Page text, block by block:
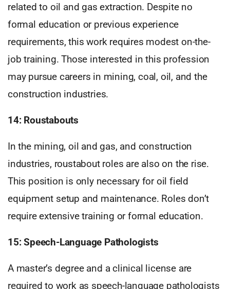
related to oil and gas extraction. Despite no
formal education or previous experience
requirements, this work requires modest on-the-
job training. Those interested in this profession
may pursue careers in mining, coal, oil, and the
construction industries.
14: Roustabouts
In the mining, oil and gas, and construction
industries, roustabout roles are also on the rise.
This position is only necessary for oil field
equipment setup and maintenance. Roles don’t
require extensive training or formal education.
15: Speech-Language Pathologists
A master’s degree and a clinical license are
required to work as speech-language pathologists